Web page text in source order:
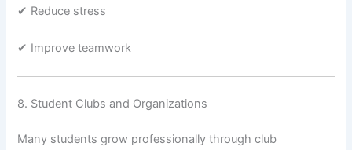
✔ Reduce stress
✔ Improve teamwork
8. Student Clubs and Organizations
Many students grow professionally through club